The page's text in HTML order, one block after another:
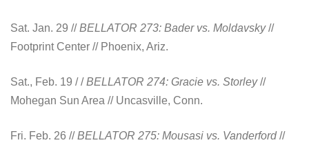
Sat. Jan. 29 //BELLATOR 273: Bader vs. Moldavsky//
Footprint Center // Phoenix, Ariz.
Sat., Feb. 19 / /BELLATOR 274: Gracie vs. Storley//
Mohegan Sun Area // Uncasville, Conn.
Fri. Feb. 26 //BELLATOR 275: Mousasi vs. Vanderford//